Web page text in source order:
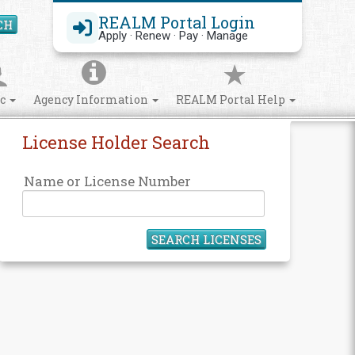
REALM Portal Login
Apply · Renew · Pay · Manage
Search Site
Agency Information REALM Portal Help
License Holder Search
Name or License Number
SEARCH LICENSES